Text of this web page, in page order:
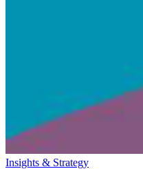
Insights & Strategy